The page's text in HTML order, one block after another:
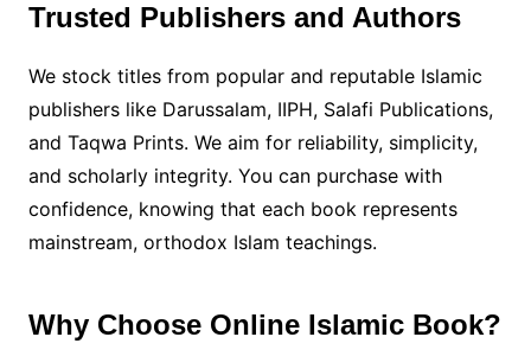
Trusted Publishers and Authors
We stock titles from popular and reputable Islamic
publishers like Darussalam, IIPH, Salafi Publications,
and Taqwa Prints. We aim for reliability, simplicity,
and scholarly integrity. You can purchase with
confidence, knowing that each book represents
mainstream, orthodox Islam teachings.
Why Choose Online Islamic Book?